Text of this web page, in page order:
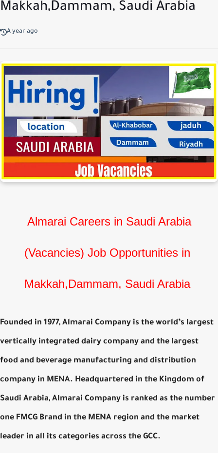
Makkah,Dammam, Saudi Arabia
A year ago
Almarai Careers in Saudi Arabia
(Vacancies) Job Opportunities in
Makkah,Dammam, Saudi Arabia
Founded in 1977, Almarai Company is the world’s largest
vertically integrated dairy company and the largest
food and beverage manufacturing and distribution
company in MENA. Headquartered in the Kingdom of
Saudi Arabia, Almarai Company is ranked as the number
one FMCG Brand in the MENA region and the market
leader in all its categories across the GCC.